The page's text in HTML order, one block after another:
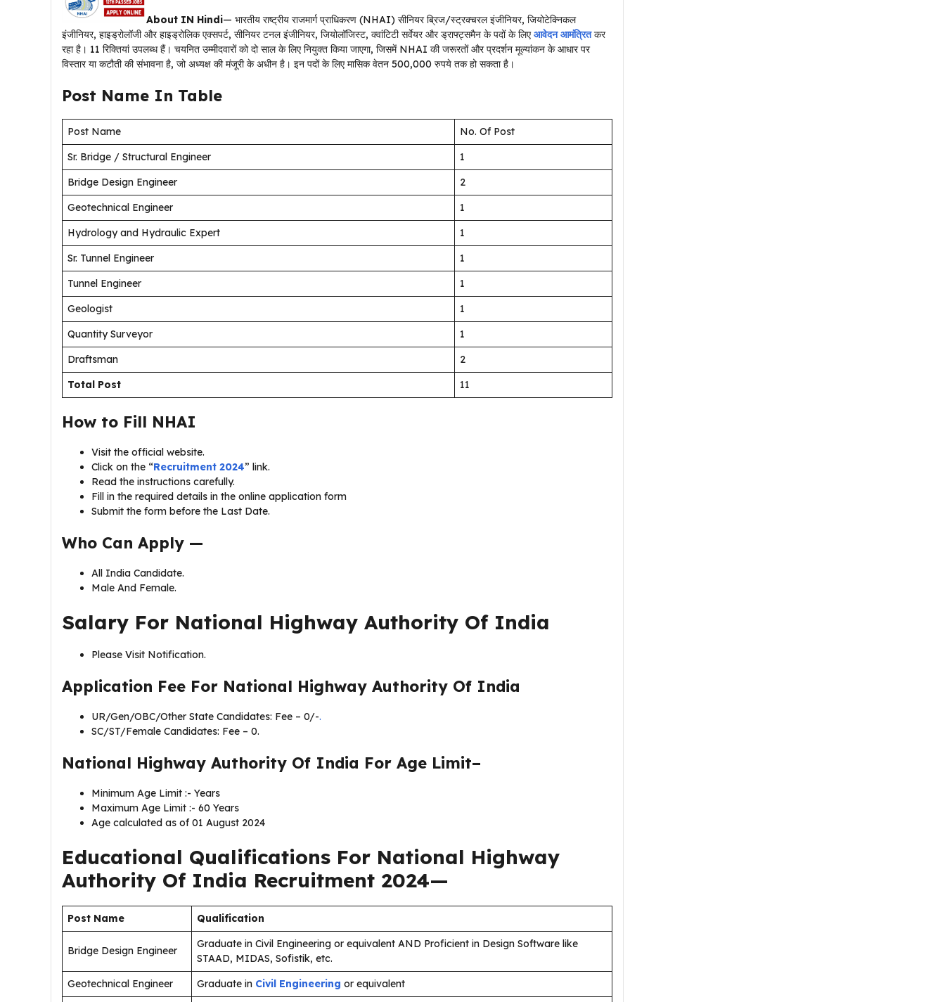
About IN Hindi— भारतीय राष्ट्रीय राजमार्ग प्राधिकरण (NHAI) सीनियर ब्रिज/स्ट्रक्चरल इंजीनियर, जियोटेक्निकल
इंजीनियर, हाइड्रोलॉजी और हाइड्रोलिक एक्सपर्ट, सीनियर टनल इंजीनियर, जियोलॉजिस्ट, क्वांटिटी सर्वेयर और ड्राफ्ट्समैन के पदों के लिएआवेदन आमंत्रितकर
रहा है। 11 रिक्तियां उपलब्ध हैं। चयनित उम्मीदवारों को दो साल के लिए नियुक्त किया जाएगा, जिसमें NHAI की जरूरतों और प्रदर्शन मूल्यांकन के आधार पर
विस्तार या कटौती की संभावना है, जो अध्यक्ष की मंजूरी के अधीन है। इन पदों के लिए मासिक वेतन 500,000 रुपये तक हो सकता है।
Post Name In Table
Post Name
No. Of Post
Sr. Bridge / Structural Engineer
1
Bridge Design Engineer
2
Geotechnical Engineer
1
Hydrology and Hydraulic Expert
1
Sr. Tunnel Engineer
1
Tunnel Engineer
1
Geologist
1
Quantity Surveyor
1
Draftsman
2
Total Post
11
How to Fill NHAI
Visit the official website.
Click on the “Recruitment 2024” link.
Read the instructions carefully.
Fill in the required details in the online application form
Submit the form before the Last Date.
Who Can Apply —
All India Candidate.
Male And Female.
Salary For National Highway Authority Of India
Please Visit Notification.
Application Fee For National Highway Authority Of India
UR/Gen/OBC/Other State Candidates: Fee – 0/-.
SC/ST/Female Candidates: Fee – 0.
National Highway Authority Of India For Age Limit–
Minimum Age Limit :- Years
Maximum Age Limit :- 60 Years
Age calculated as of 01 August 2024
Educational Qualifications For National Highway
Authority Of India Recruitment 2024—
Post Name Qualification
Bridge Design Engineer
Graduate in Civil Engineering or equivalent AND Proficient in Design Software like
STAAD, MIDAS, Sofistik, etc.
Geotechnical Engineer
Graduate in Civil Engineering or equivalent